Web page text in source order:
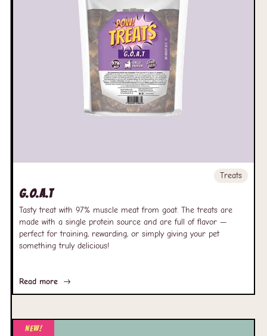
Treats
G.O.A.T
Tasty treat with 97% muscle meat from goat. The treats are
made with a single protein source and are full of flavor —
perfect for training, rewarding, or simply giving your pet
something truly delicious!
Read more
New!